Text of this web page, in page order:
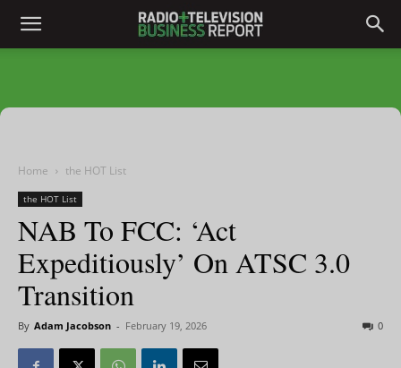
Home the HOT List
the HOT List
NAB To FCC: ‘Act
Expeditiously’ On ATSC 3.0
Transition
By Adam Jacobson - February 19, 2026 0